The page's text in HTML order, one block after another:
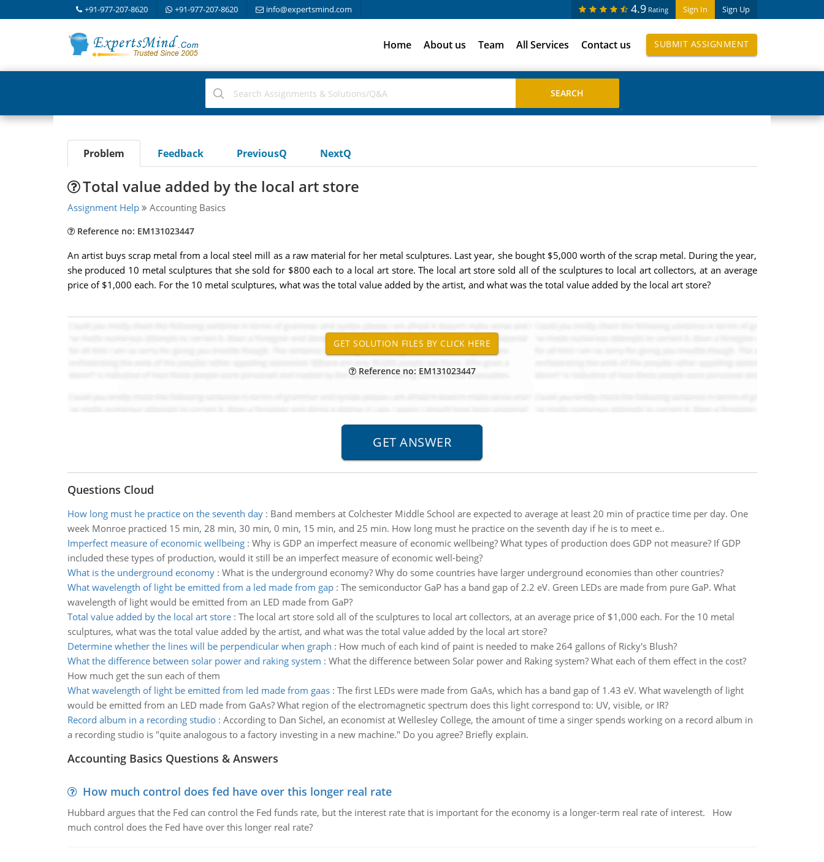
+91-977-207-8620 +91-977-207-8620 info@expertsmind.com Sign In Sign Up
4.9 Rating
Home About us Team All Services Contact us SUBMIT ASSIGNMENT
Problem Feedback PreviousQ NextQ
Total value added by the local art store
Assignment Help Accounting Basics
Reference no: EM131023447
An artist buys scrap metal from a local steel mill as a raw material for her metal sculptures. Last year, she bought $5,000 worth of the scrap metal. During the year,
she produced 10 metal sculptures that she sold for $800 each to a local art store. The local art store sold all of the sculptures to local art collectors, at an average
price of $1,000 each. For the 10 metal sculptures, what was the total value added by the artist, and what was the total value added by the local art store?
Reference no: EM131023447
Questions Cloud
How long must he practice on the seventh day: Band members at Colchester Middle School are expected to average at least 20 min of practice time per day. One
week Monroe practiced 15 min, 28 min, 30 min, 0 min, 15 min, and 25 min. How long must he practice on the seventh day if he is to meet e..
Imperfect measure of economic wellbeing: Why is GDP an imperfect measure of economic wellbeing? What types of production does GDP not measure? If GDP
included these types of production, would it still be an imperfect measure of economic well-being?
What is the underground economy: What is the underground economy? Why do some countries have larger underground economies than other countries?
What wavelength of light be emitted from a led made from gap: The semiconductor GaP has a band gap of 2.2 eV. Green LEDs are made from pure GaP. What
wavelength of light would be emitted from an LED made from GaP?
Total value added by the local art store: The local art store sold all of the sculptures to local art collectors, at an average price of $1,000 each. For the 10 metal
sculptures, what was the total value added by the artist, and what was the total value added by the local art store?
Determine whether the lines will be perpendicular when graph : How much of each kind of paint is needed to make 264 gallons of Ricky's Blush?
What the difference between solar power and raking system : What the difference between Solar power and Raking system? What each of them effect in the cost?
How much get the sun each of them
What wavelength of light be emitted from led made from gaas: The first LEDs were made from GaAs, which has a band gap of 1.43 eV. What wavelength of light
would be emitted from an LED made from GaAs? What region of the electromagnetic spectrum does this light correspond to: UV, visible, or IR?
Record album in a recording studio: According to Dan Sichel, an economist at Wellesley College, the amount of time a singer spends working on a record album in
a recording studio is "quite analogous to a factory investing in a new machine." Do you agree? Briefly explain.
Accounting Basics Questions & Answers
How much control does fed have over this longer real rate
Hubbard argues that the Fed can control the Fed funds rate, but the interest rate that is important for the economy is a longer-term real rate of interest. How
much control does the Fed have over this longer real rate?